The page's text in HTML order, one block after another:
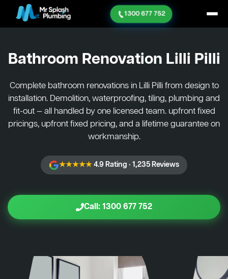
1300 677 752
Bathroom Renovation Lilli Pilli
Complete bathroom renovations in Lilli Pilli from design to
installation. Demolition, waterproofing, tiling, plumbing and
fit-out — all handled by one licensed team. upfront fixed
pricings, upfront fixed pricing, and a lifetime guarantee on
workmanship.
★★★★★4.9 Rating · 1,235 Reviews
Call: 1300 677 752